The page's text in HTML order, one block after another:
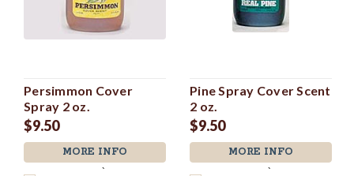
Persimmon Cover
Spray 2 oz.
$9.50
MORE INFO
`
Pine Spray Cover Scent
2 oz.
$9.50
MORE INFO
`